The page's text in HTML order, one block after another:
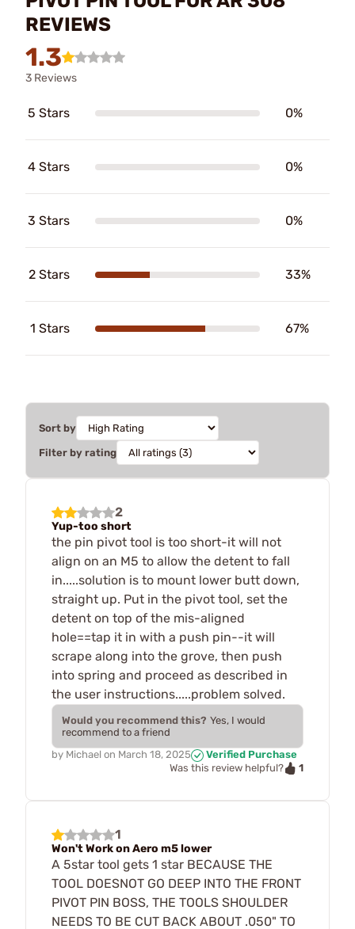
REVIEWS
1.3
3 Reviews
5 Stars 0%
4 Stars 0%
3 Stars 0%
2 Stars 33%
1 Stars 67%
Sort by
Filter by rating
2
Yup-too short
the pin pivot tool is too short-it will not
align on an M5 to allow the detent to fall
in.....solution is to mount lower butt down,
straight up. Put in the pivot tool, set the
detent on top of the mis-aligned
hole==tap it in with a push pin--it will
scrape along into the grove, then push
into spring and proceed as described in
the user instructions.....problem solved.
Would you recommend this? Yes, I would
recommend to a friend
by Michael on March 18, 2025
Verified Purchase
Was this review helpful?
1
1
Won't Work on Aero m5 lower
A 5star tool gets 1 star BECAUSE THE
TOOL DOESNOT GO DEEP INTO THE FRONT
PIVOT PIN BOSS, THE TOOLS SHOULDER
NEEDS TO BE CUT BACK ABOUT .050" TO